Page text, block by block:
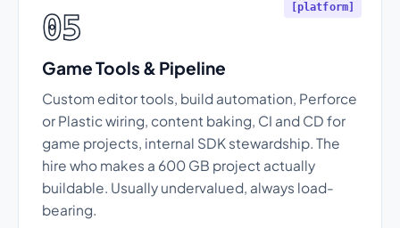
05
[platform]
Game Tools & Pipeline
Custom editor tools, build automation, Perforce
or Plastic wiring, content baking, CI and CD for
game projects, internal SDK stewardship. The
hire who makes a 600 GB project actually
buildable. Usually undervalued, always load-
bearing.